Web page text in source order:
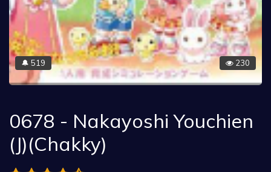
🔔 519 230
0678 - Nakayoshi Youchien
(J)(Chakky)